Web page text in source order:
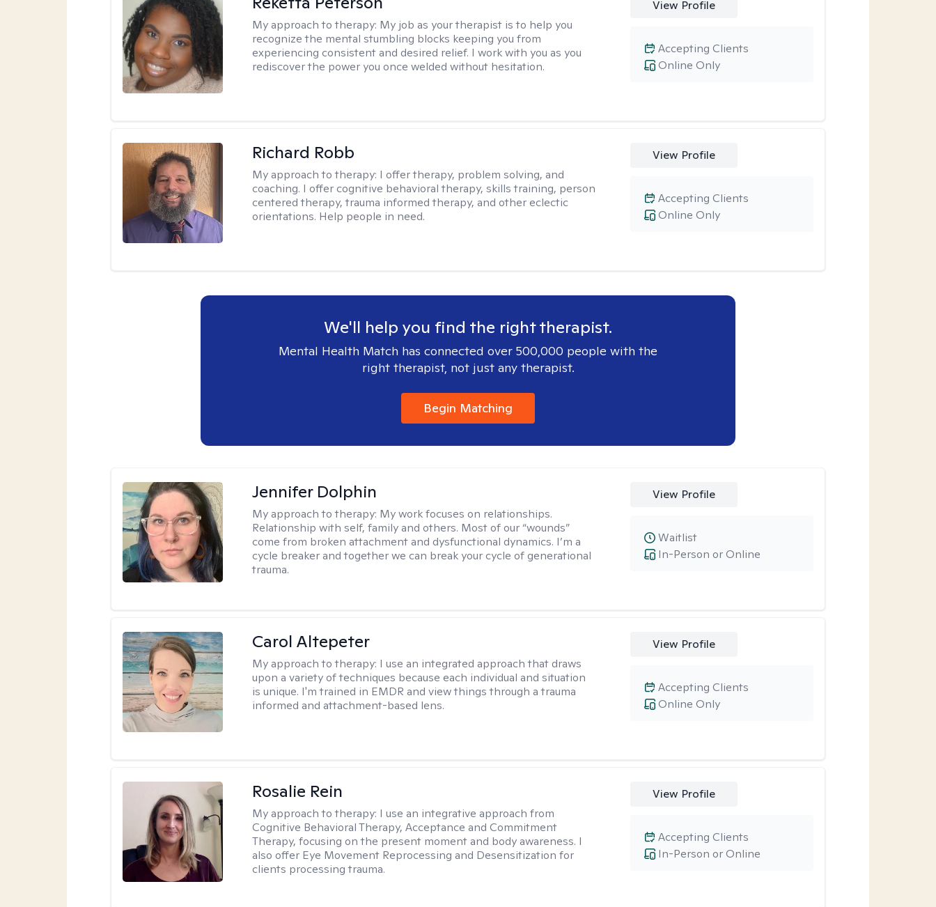
My approach to therapy: My job as your therapist is to help you
recognize the mental stumbling blocks keeping you from
experiencing consistent and desired relief. I work with you as you
rediscover the power you once welded without hesitation.
View Profile
Online Only
Accepting Clients
Richard Robb
My approach to therapy: I offer therapy, problem solving, and
coaching. I offer cognitive behavioral therapy, skills training, person
centered therapy, trauma informed therapy, and other eclectic
orientations. Help people in need.
View Profile
Online Only
Accepting Clients
We'll help you find the right therapist.
Mental Health Match has connected over 500,000 people with the
right therapist, not just any therapist.
Begin Matching
Jennifer Dolphin
My approach to therapy: My work focuses on relationships.
Relationship with self, family and others. Most of our “wounds”
come from broken attachment and dysfunctional dynamics. I’m a
cycle breaker and together we can break your cycle of generational
trauma.
View Profile
In-Person or Online
Waitlist
Carol Altepeter
My approach to therapy: I use an integrated approach that draws
upon a variety of techniques because each individual and situation
is unique. I'm trained in EMDR and view things through a trauma
informed and attachment-based lens.
View Profile
Online Only
Accepting Clients
Rosalie Rein
My approach to therapy: I use an integrative approach from
Cognitive Behavioral Therapy, Acceptance and Commitment
Therapy, focusing on the present moment and body awareness. I
also offer Eye Movement Reprocessing and Desensitization for
clients processing trauma.
View Profile
In-Person or Online
Accepting Clients